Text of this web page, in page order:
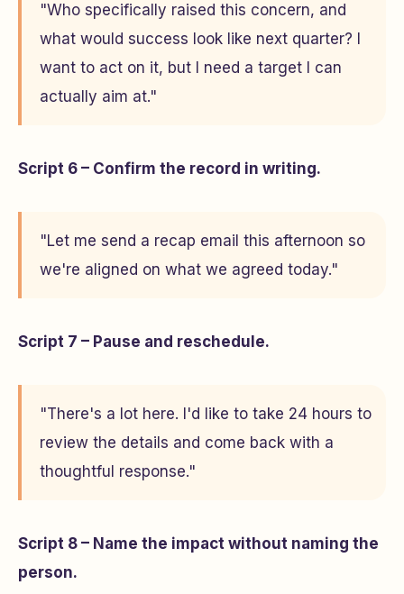
"Who specifically raised this concern, and
what would success look like next quarter? I
want to act on it, but I need a target I can
actually aim at."
Script 6 – Confirm the record in writing.
"Let me send a recap email this afternoon so
we're aligned on what we agreed today."
Script 7 – Pause and reschedule.
"There's a lot here. I'd like to take 24 hours to
review the details and come back with a
thoughtful response."
Script 8 – Name the impact without naming the
person.